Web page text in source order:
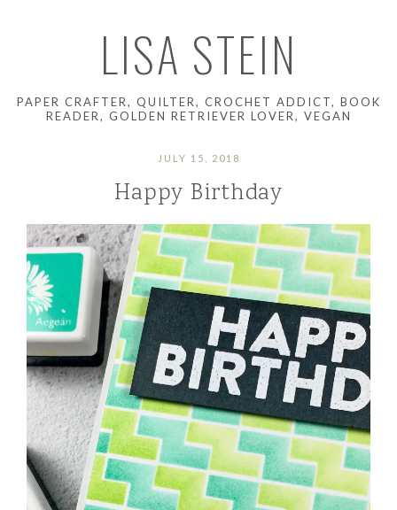
LISA STEIN
PAPER CRAFTER, QUILTER, CROCHET ADDICT, BOOK
READER, GOLDEN RETRIEVER LOVER, VEGAN
JULY 15, 2018
Happy Birthday